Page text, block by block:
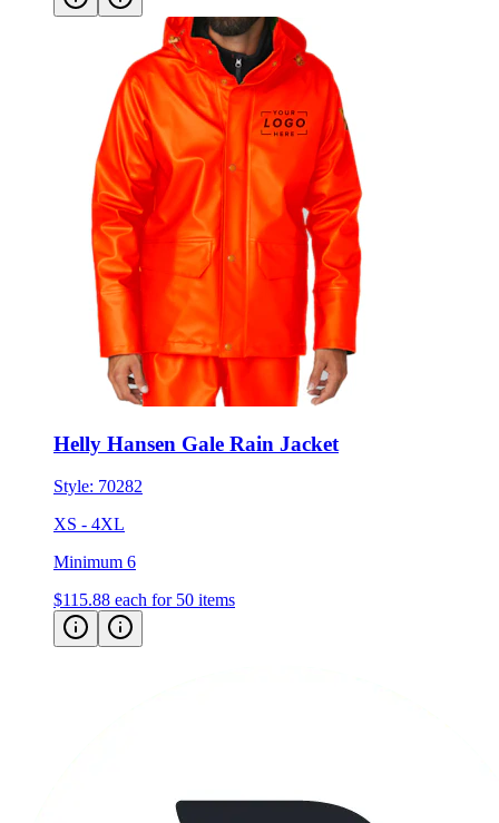
Helly Hansen Gale Rain Jacket
Style: 70282
XS - 4XL
Minimum 6
$115.88 each for 50 items